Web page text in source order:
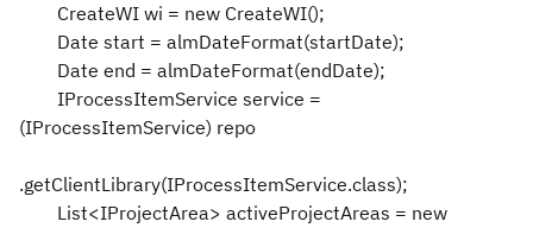
CreateWI wi = new CreateWI();
Date start = almDateFormat(startDate);
Date end = almDateFormat(endDate);
IProcessItemService service =
(IProcessItemService) repo
.getClientLibrary(IProcessItemService.class);
List<IProjectArea> activeProjectAreas = new